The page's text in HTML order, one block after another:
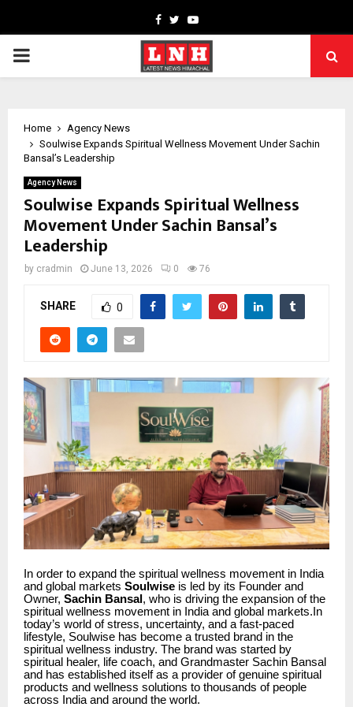
Facebook
TwitterYoutube
PRIMARY
Home
Agency News
Soulwise Expands Spiritual Wellness Movement Under Sachin
Bansal’s Leadership
Agency News
Soulwise Expands Spiritual Wellness
Movement Under Sachin Bansal’s
Leadership
by cradmin June 13, 2026 0 76
SHARE 0
In order to expand the spiritual wellness movement in India
and global markets Soulwise is led by its Founder and
Owner, Sachin Bansal , who is driving the expansion of the
spiritual wellness movement in India and global markets.In
today’s world of stress, uncertainty, and a fast-paced
lifestyle, Soulwise has become a trusted brand in the
spiritual wellness industry. The brand was started by
spiritual healer, life coach, and Grandmaster Sachin Bansal
and has established itself as a provider of genuine spiritual
products and wellness solutions to thousands of people
across India and around the world.